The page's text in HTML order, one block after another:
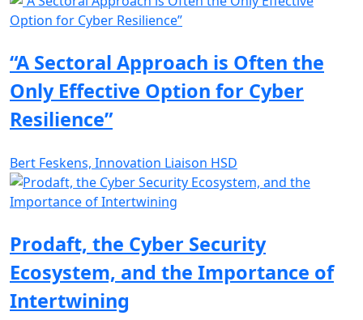
“A Sectoral Approach is Often the
Only Effective Option for Cyber
Resilience”
Bert Feskens, Innovation Liaison HSD
Prodaft, the Cyber Security
Ecosystem, and the Importance of
Intertwining